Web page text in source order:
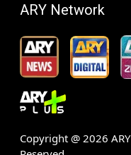
ARY Network
Copyright @ 2026